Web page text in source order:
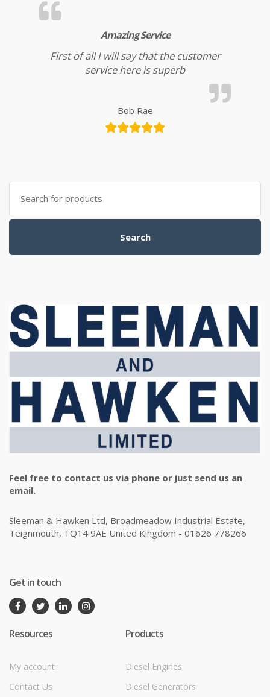
Amazing Service
First of all I will say that the customer
service here is superb
Bob Rae
Search for:
Search
Feel free to contact us via phone or just send us an
email.
Sleeman & Hawken Ltd, Broadmeadow Industrial Estate,
Teignmouth, TQ14 9AE United Kingdom - 01626 778266
Get in touch
Resources
My account
Contact Us
Products
Diesel Engines
Diesel Generators